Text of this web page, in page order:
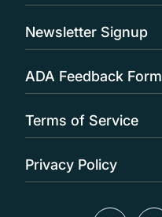
Newsletter Signup
ADA Feedback Form
Terms of Service
Privacy Policy